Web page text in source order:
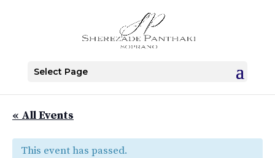
Select Page
« All Events
This event has passed.